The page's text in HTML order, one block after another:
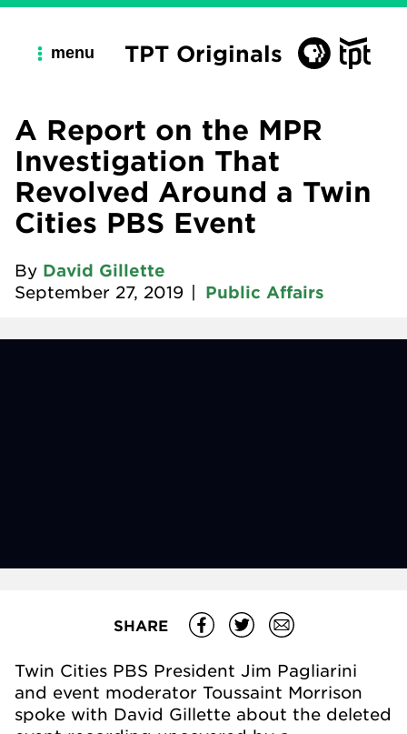
menu TPT Originals
A Report on the MPR
Investigation That
Revolved Around a Twin
Cities PBS Event
By David Gillette
September 27, 2019
Public Affairs
SHARE
Twin Cities PBS President Jim Pagliarini
and event moderator Toussaint Morrison
spoke with David Gillette about the deleted